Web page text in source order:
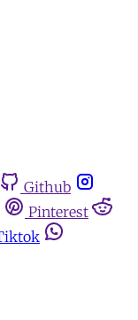
Github
Pinterest